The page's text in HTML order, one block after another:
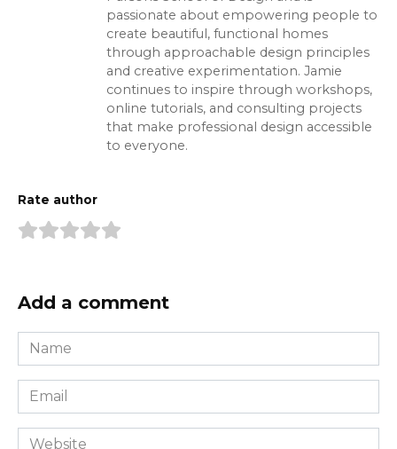
passionate about empowering people to
create beautiful, functional homes
through approachable design principles
and creative experimentation. Jamie
continues to inspire through workshops,
online tutorials, and consulting projects
that make professional design accessible
to everyone.
Rate author
Add a comment
Name
*
Email
*
Website